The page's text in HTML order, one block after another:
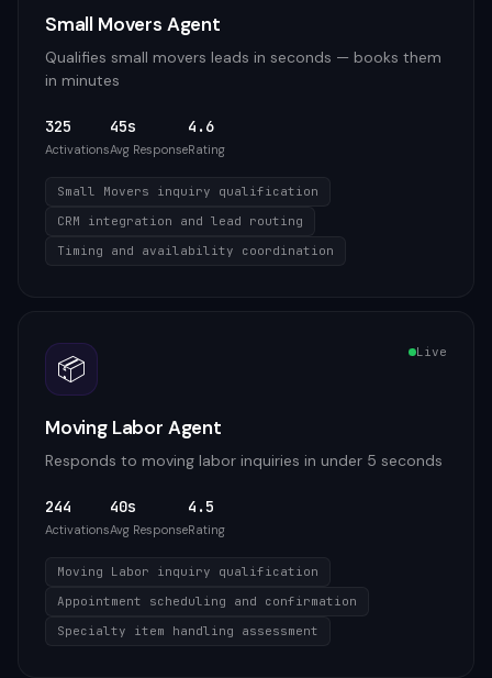
Small Movers Agent
Qualifies small movers leads in seconds — books them
in minutes
325
Activations
45s
Avg Response
4.6
Rating
Small Movers inquiry qualification
CRM integration and lead routing
Timing and availability coordination
📦 Live
Moving Labor Agent
Responds to moving labor inquiries in under 5 seconds
244
Activations
40s
Avg Response
4.5
Rating
Moving Labor inquiry qualification
Appointment scheduling and confirmation
Specialty item handling assessment